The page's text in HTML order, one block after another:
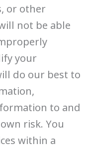
or other
not be able
your
do our best to
to and
risk. You
within a